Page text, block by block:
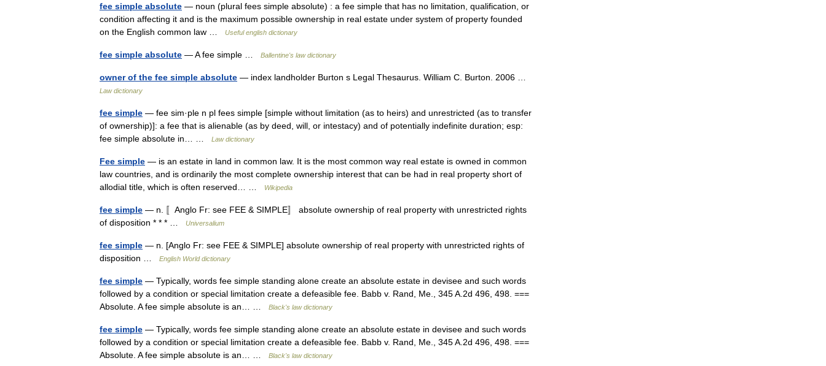
fee simple absolute — noun (plural fees simple absolute) : a fee simple that has no limitation, qualification, or
condition affecting it and is the maximum possible ownership in real estate under system of property founded
on the English common law …
Useful english dictionary
fee simple absolute — A fee simple … Ballentine's law dictionary
owner of the fee simple absolute — index landholder Burton s Legal Thesaurus. William C. Burton. 2006 …
Law dictionary
fee simple — fee sim·ple n pl fees simple [simple without limitation (as to heirs) and unrestricted (as to transfer
of ownership)]: a fee that is alienable (as by deed, will, or intestacy) and of potentially indefinite duration; esp:
fee simple absolute in… …
Law dictionary
Fee simple — is an estate in land in common law. It is the most common way real estate is owned in common
law countries, and is ordinarily the most complete ownership interest that can be had in real property short of
allodial title, which is often reserved… …
Wikipedia
fee simple — n. 〚Anglo Fr: see FEE & SIMPLE〛 absolute ownership of real property with unrestricted rights
of disposition * * * …
Universalium
fee simple — n. [Anglo Fr: see FEE & SIMPLE] absolute ownership of real property with unrestricted rights of
disposition …
English World dictionary
fee simple — Typically, words fee simple standing alone create an absolute estate in devisee and such words
followed by a condition or special limitation create a defeasible fee. Babb v. Rand, Me., 345 A.2d 496, 498. ===
Absolute. A fee simple absolute is an… …
Black's law dictionary
fee simple — Typically, words fee simple standing alone create an absolute estate in devisee and such words
followed by a condition or special limitation create a defeasible fee. Babb v. Rand, Me., 345 A.2d 496, 498. ===
Absolute. A fee simple absolute is an… …
Black's law dictionary